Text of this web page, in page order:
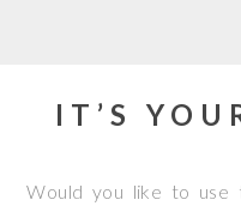
IT’S
Would you like to use